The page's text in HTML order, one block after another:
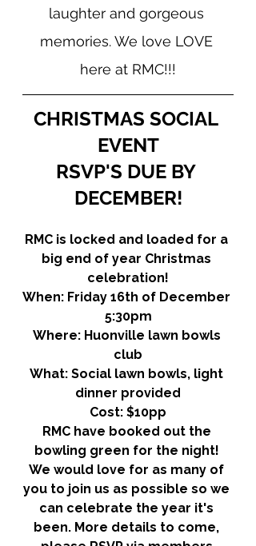
laughter and gorgeous
memories. We love LOVE
here at RMC!!!
CHRISTMAS SOCIAL
EVENT
RSVP'S DUE BY
DECEMBER!
RMC is locked and loaded for a
big end of year Christmas
celebration!
When: Friday 16th of December
5:30pm
Where: Huonville lawn bowls
club
What: Social lawn bowls, light
dinner provided
Cost: $10pp
RMC have booked out the
bowling green for the night!
We would love for as many of
you to join us as possible so we
can celebrate the year it's
been. More details to come,